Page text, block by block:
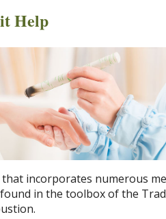
Help
that incorporates numerous
in the toolbox of the